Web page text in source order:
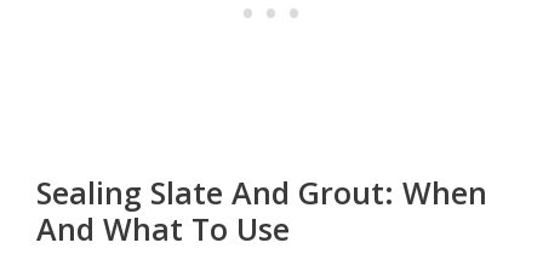
Sealing Slate And Grout: When
And What To Use